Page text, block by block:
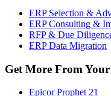
ERP Selection &
ERP Consulting &
RFP & Due
ERP Data Migration
Get More From
Epicor Prophet 21